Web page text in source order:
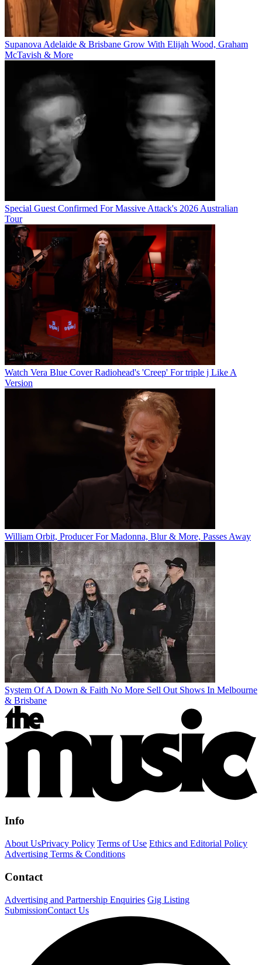
Supanova Adelaide & Brisbane Grow With Elijah Wood, Graham
McTavish & More
Special Guest Confirmed For Massive Attack's 2026 Australian
Tour
Watch Vera Blue Cover Radiohead's 'Creep' For triple j Like A
Version
William Orbit, Producer For Madonna, Blur & More, Passes Away
System Of A Down & Faith No More Sell Out Shows In Melbourne
& Brisbane
Info
About UsPrivacy Policy Terms of Use Ethics and Editorial Policy
Advertising Terms & Conditions
Contact
Advertising and Partnership Enquiries Gig Listing
SubmissionContact Us